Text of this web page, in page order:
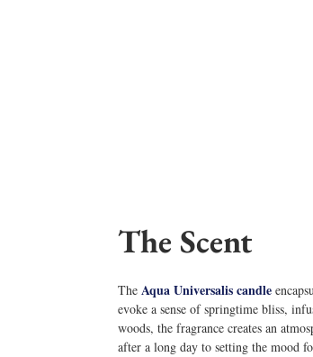
The Scent
The Aqua Universalis candle
evoke a sense of springtime bliss,
woods, the fragrance creates an
after a long day to setting the mood